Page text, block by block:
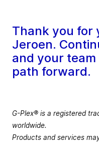
Thank you for
Jeroen.
and your team
path forward.
G-Plex® is a registered
worldwide.
Products and services